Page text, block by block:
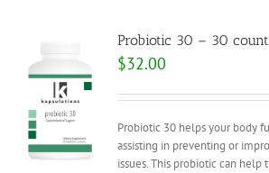
Probiotic 30 – 30 count
$32.00
Probiotic 30 helps your body
assisting in preventing or
issues. This probiotic can help